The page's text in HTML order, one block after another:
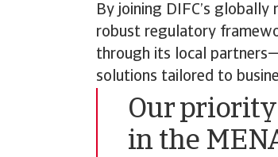
By joining DIFC’s
robust regulatory
through its local
solutions tailored to
Our priority
in the